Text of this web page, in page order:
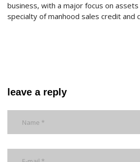
business, with a major focus on assets
specialty of manhood sales credit and
leave a reply